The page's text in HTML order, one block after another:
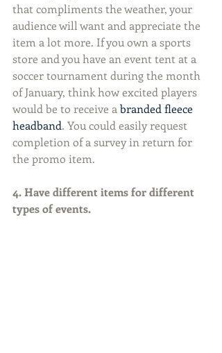
that compliments the weather, your
audience will want and appreciate the
item a lot more. If you own a sports
store and you have an event tent at a
soccer tournament during the month
of January, think how excited players
would be to receive a branded fleece
headband. You could easily request
completion of a survey in return for
the promo item.
4. Have different items for different
types of events.